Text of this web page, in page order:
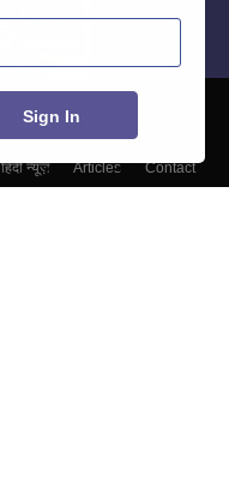
हिंदी न्यूज़ Articles
Contact
Sign In